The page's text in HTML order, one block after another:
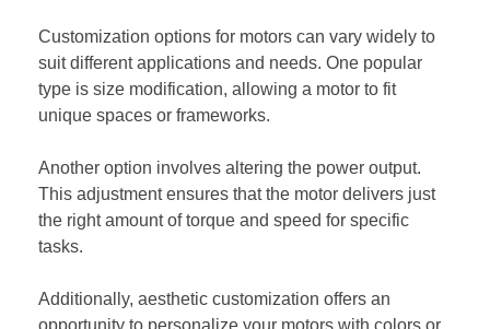
Customization options for motors can vary widely to
suit different applications and needs. One popular
type is size modification, allowing a motor to fit
unique spaces or frameworks.
Another option involves altering the power output.
This adjustment ensures that the motor delivers just
the right amount of torque and speed for specific
tasks.
Additionally, aesthetic customization offers an